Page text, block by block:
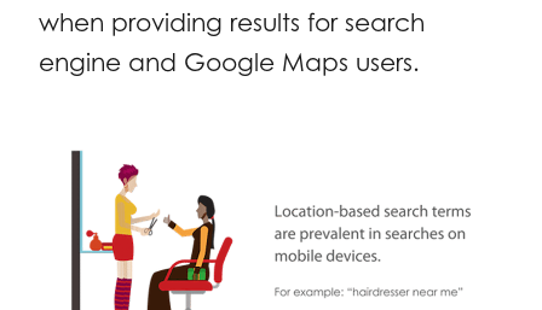
when providing results for search
engine and Google Maps users.